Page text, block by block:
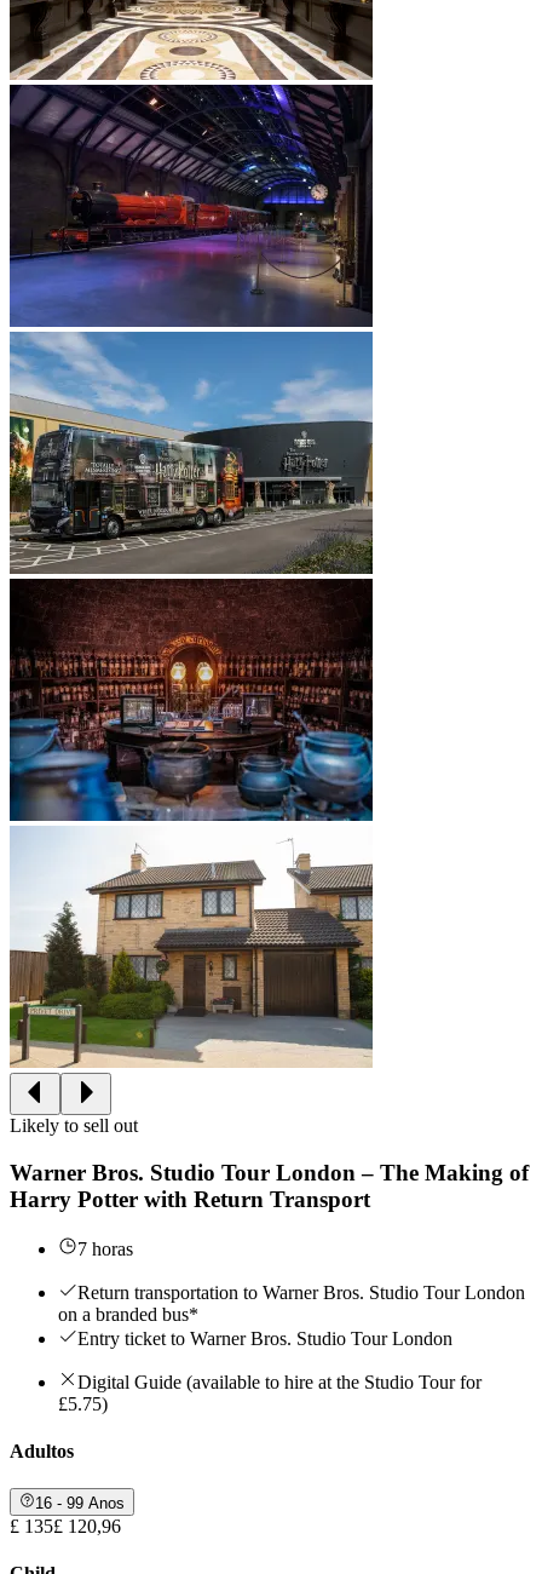
Likely to sell out
Warner Bros. Studio Tour London – The Making of
Harry Potter with Return Transport
7 horas
Return transportation to Warner Bros. Studio Tour London
on a branded bus*
Entry ticket to Warner Bros. Studio Tour London
Digital Guide (available to hire at the Studio Tour for
£5.75)
Adultos
16 - 99 Anos
£ 135£ 120,96